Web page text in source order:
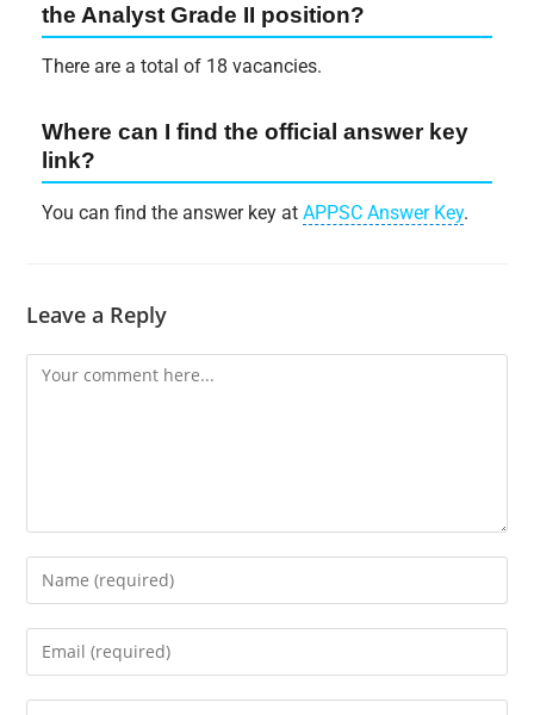
the Analyst Grade II position?
There are a total of 18 vacancies.
Where can I find the official answer key
link?
You can find the answer key atAPPSC Answer Key.
Leave a Reply